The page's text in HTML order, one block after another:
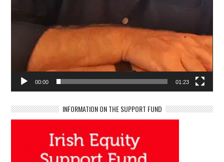
00:00 01:23
INFORMATION ON THE SUPPORT FUND